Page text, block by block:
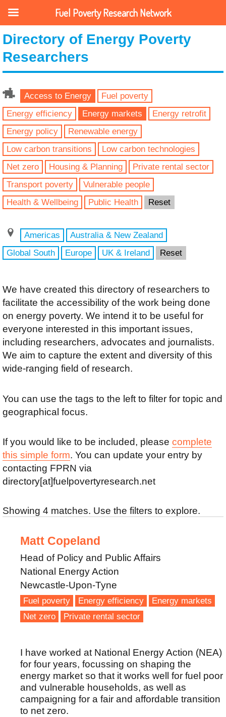
Directory of Energy Poverty
Researchers
Access to Energy
Fuel poverty
Energy efficiency
Energy markets
Energy retrofit
Energy policy
Renewable energy
Low carbon transitions
Low carbon technologies
Net zero
Housing & Planning
Private rental sector
Transport poverty
Vulnerable people
Health & Wellbeing
Public Health Reset
Americas
Australia & New Zealand
Global South
Europe UK & Ireland Reset
We have created this directory of researchers to
facilitate the accessibility of the work being done
on energy poverty. We intend it to be useful for
everyone interested in this important issues,
including researchers, advocates and journalists.
We aim to capture the extent and diversity of this
wide-ranging field of research.
You can use the tags to the left to filter for topic and
geographical focus.
If you would like to be included, please complete
this simple form. You can update your entry by
contacting FPRN via
directory[at]fuelpovertyresearch.net
Showing 4 matches. Use the filters to explore.
Matt Copeland
Head of Policy and Public Affairs
National Energy Action
Newcastle-Upon-Tyne
Fuel poverty Energy efficiency
Energy markets
Net zero
Private rental sector
I have worked at National Energy Action (NEA)
for four years, focussing on shaping the
energy market so that it works well for fuel poor
and vulnerable households, as well as
campaigning for a fair and affordable transition
to net zero.
Fuel Poverty Research Network